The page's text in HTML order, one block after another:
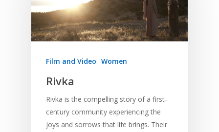
Film and Video Women
Rivka
Rivka is the compelling story of a first-
century community experiencing the
joys and sorrows that life brings. Their